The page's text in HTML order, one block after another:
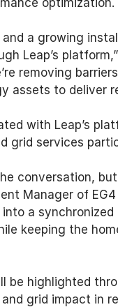
optimization.
a growing
Leap’s
removing
assets to deliver
with Leap’s
grid services
conversation,
Manager of
a
keeping the
be highlighted
grid impact in